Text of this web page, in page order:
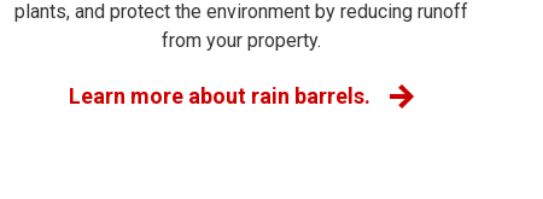
plants, and protect the environment by reducing runoff
from your property.
Learn more about rain barrels.